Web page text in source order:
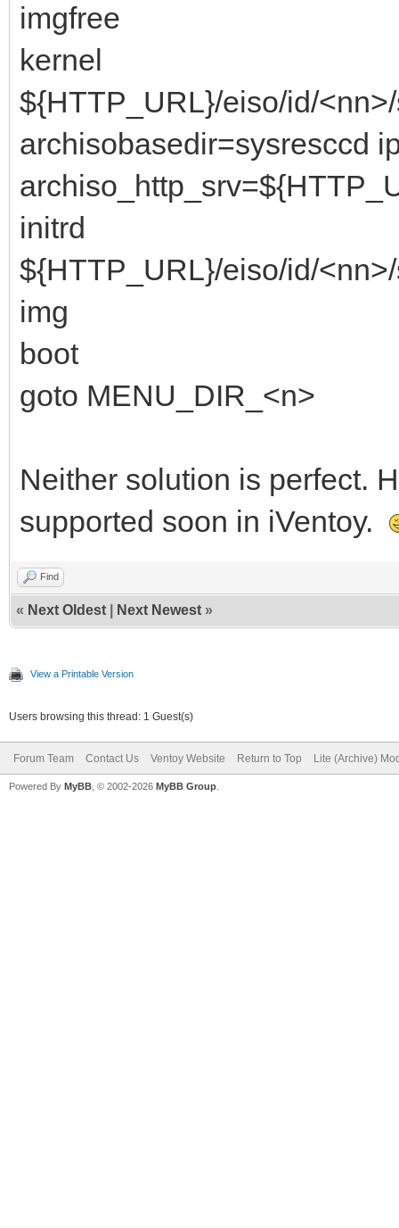
imgfree
kernel
${HTTP_URL}/eiso/id/
archisobasedir=sysresccd
initrd
${HTTP_URL}/eiso/id/
img
boot
goto MENU_DIR_<n>
Neither solution is perfect.
supported soon in iVentoy.
Find
« Next Oldest Next Newest »
View a Printable Version
Users browsing this thread: 1 Guest(s)
Forum Team Contact Us Ventoy Website Return to Top Lite (Archive)
Powered By MyBB , © 2002-2026 MyBB Group